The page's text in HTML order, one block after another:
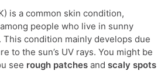
is a common skin condition,
people who live in sunny
This condition mainly develops due
to the sun’s UV rays. You might be
see rough patches and scaly spots